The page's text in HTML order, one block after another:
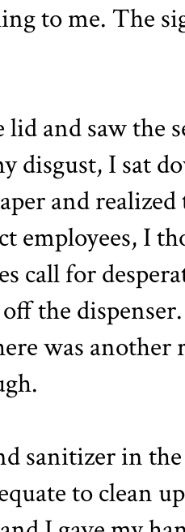
to me. The
and saw the
disgust, I sat
and
employees, I
call for
the
was another
sanitizer in
to clean